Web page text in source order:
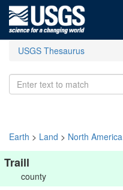
USGS Thesaurus
Earth > Land > North America
Traill
county